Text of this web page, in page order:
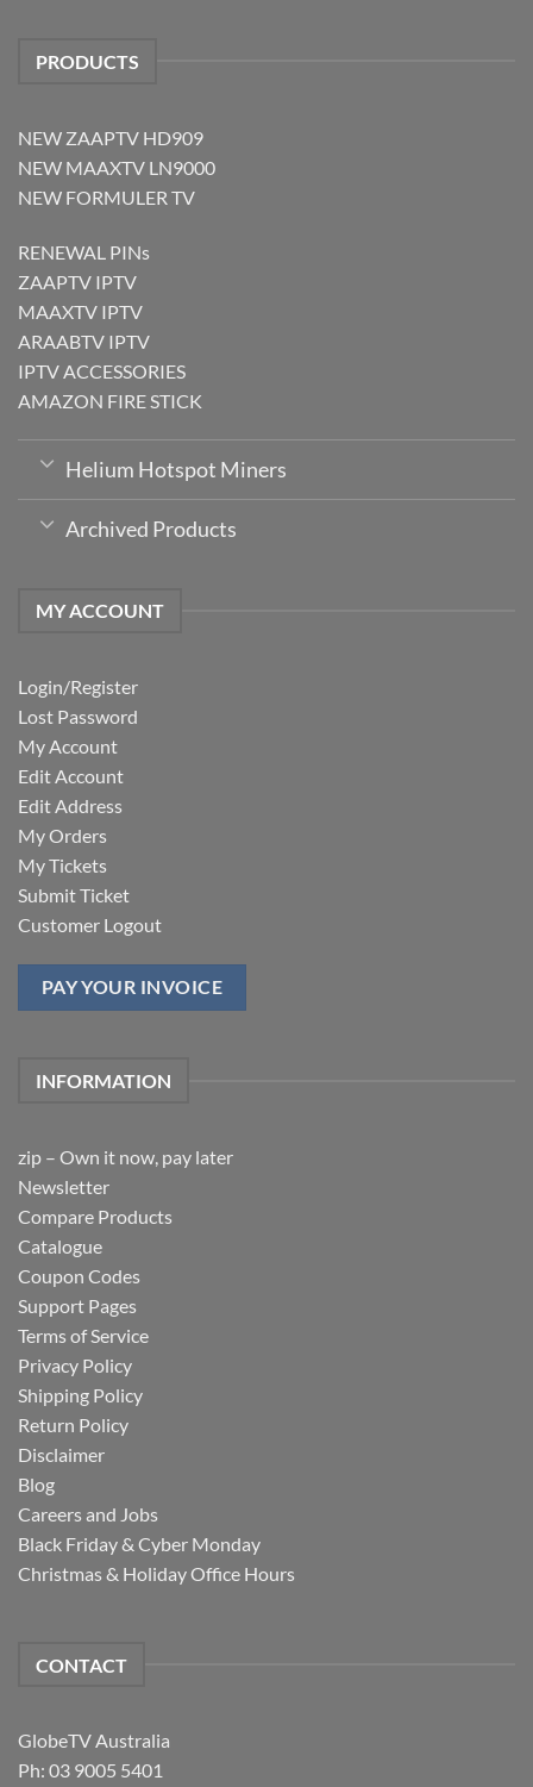
PRODUCTS
NEW ZAAPTV HD909
NEW MAAXTV LN9000
NEW FORMULER TV
RENEWAL PINs
ZAAPTV IPTV
MAAXTV IPTV
ARAABTV IPTV
IPTV ACCESSORIES
AMAZON FIRE STICK
Helium Hotspot Miners
Archived Products
MY ACCOUNT
Login/Register
Lost Password
My Account
Edit Account
Edit Address
My Orders
My Tickets
Submit Ticket
Customer Logout
PAY YOUR INVOICE
INFORMATION
zip – Own it now, pay later
Newsletter
Compare Products
Catalogue
Coupon Codes
Support Pages
Terms of Service
Privacy Policy
Shipping Policy
Return Policy
Disclaimer
Blog
Careers and Jobs
Black Friday & Cyber Monday
Christmas & Holiday Office Hours
CONTACT
GlobeTV Australia
Ph: 03 9005 5401